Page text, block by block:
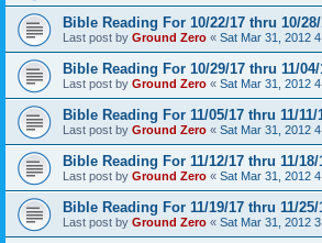
Bible Reading For 10/22/17 thru 10/
Last post by Ground Zero « Sat Mar 31, 2012
Bible Reading For 10/29/17 thru 11/04/
Last post by Ground Zero « Sat Mar 31, 2012
Bible Reading For 11/05/17 thru 11/11/
Last post by Ground Zero « Sat Mar 31, 2012
Bible Reading For 11/12/17 thru 11/18/
Last post by Ground Zero « Sat Mar 31, 2012
Bible Reading For 11/19/17 thru 11/25/
Last post by Ground Zero « Sat Mar 31, 2012